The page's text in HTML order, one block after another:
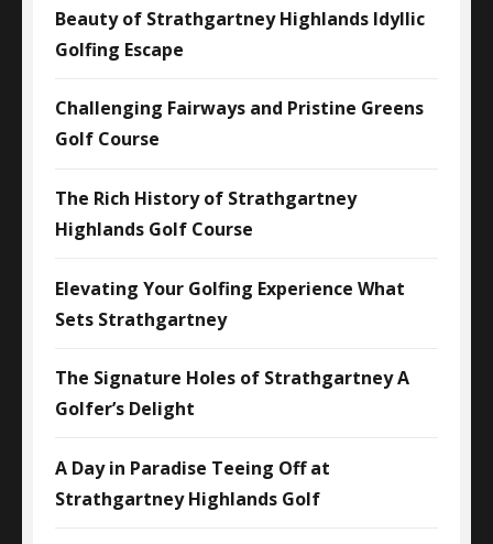
Beauty of Strathgartney Highlands Idyllic
Golfing Escape
Challenging Fairways and Pristine Greens
Golf Course
The Rich History of Strathgartney
Highlands Golf Course
Elevating Your Golfing Experience What
Sets Strathgartney
The Signature Holes of Strathgartney A
Golfer’s Delight
A Day in Paradise Teeing Off at
Strathgartney Highlands Golf